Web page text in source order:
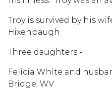
Troy is survived by his
Hixenbaugh
Three daughters -
Felicia White and
Bridge, WV